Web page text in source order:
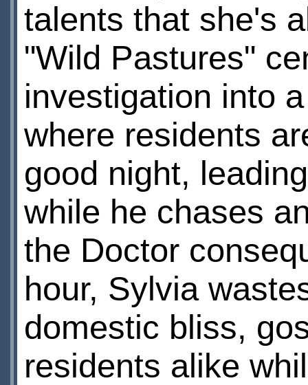
talents that she's
"Wild Pastures"
investigation into
where residents
good night,
while he chases
the Doctor
hour, Sylvia
domestic bliss,
residents alike